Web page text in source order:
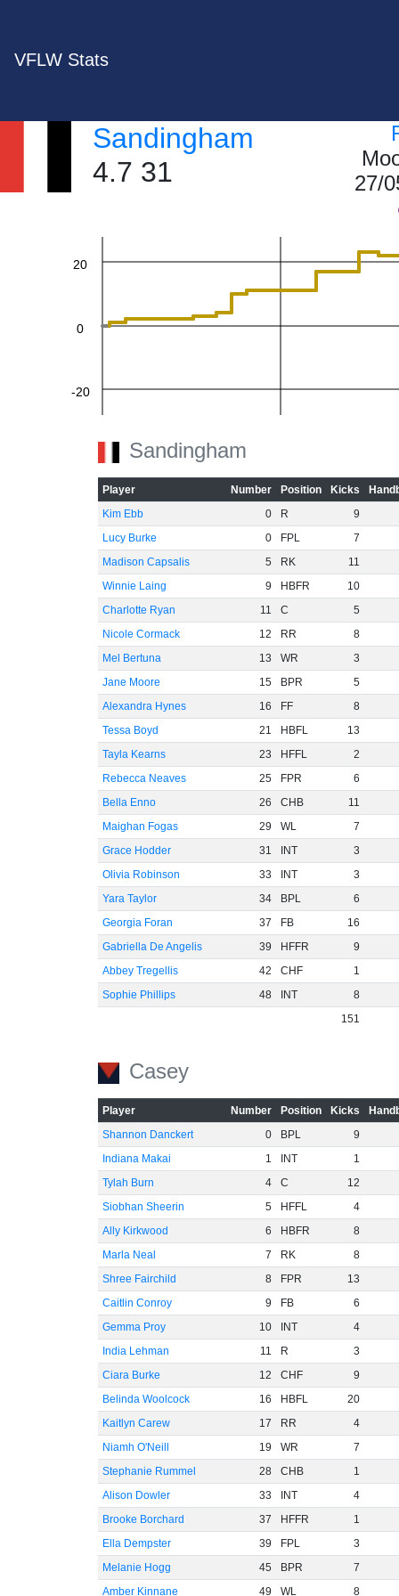
VFLW Stats
Sandingham
4.7 31
27/
-20
0
20
Sandingham
Player Number Position Kicks
Kim Ebb
0 R
9
Lucy Burke
0 FPL
7
Madison Capsalis
5 RK
11
Winnie Laing
9 HBFR
10
Charlotte Ryan
11 C
5
Nicole Cormack
12 RR
8
Mel Bertuna
13 WR
3
Jane Moore
15 BPR
5
Alexandra Hynes
16 FF
8
Tessa Boyd
21 HBFL
13
Tayla Kearns
23 HFFL
2
Rebecca Neaves
25 FPR
6
Bella Enno
26 CHB
11
Maighan Fogas
29 WL
7
Grace Hodder
31 INT
3
Olivia Robinson
33 INT
3
Yara Taylor
34 BPL
6
Georgia Foran
37 FB
16
Gabriella De Angelis
39 HFFR
9
Abbey Tregellis
42 CHF
1
Sophie Phillips
48 INT
8
151
Casey
Player Number Position Kicks
Shannon Danckert
0 BPL
9
Indiana Makai
1 INT
1
Tylah Burn
4 C
12
Siobhan Sheerin
5 HFFL
4
Ally Kirkwood
6 HBFR
8
Marla Neal
7 RK
8
Shree Fairchild
8 FPR
13
Caitlin Conroy
9 FB
6
Gemma Proy
10 INT
4
India Lehman
11 R
3
Ciara Burke
12 CHF
9
Belinda Woolcock
16 HBFL
20
Kaitlyn Carew
17 RR
4
Niamh O'Neill
19 WR
7
Stephanie Rummel
28 CHB
1
Alison Dowler
33 INT
4
Brooke Borchard
37 HFFR
1
Ella Dempster
39 FPL
3
Melanie Hogg
45 BPR
7
Amber Kinnane
49 WL 8